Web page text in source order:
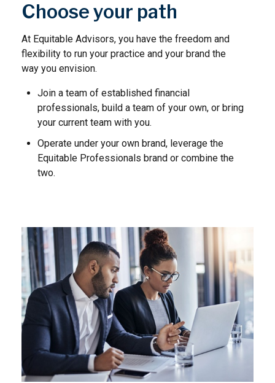
Choose your path
At Equitable Advisors, you have the freedom and
flexibility to run your practice and your brand the
way you envision.
Join a team of established financial
professionals, build a team of your own, or bring
your current team with you.
Operate under your own brand, leverage the
Equitable Professionals brand or combine the
two.